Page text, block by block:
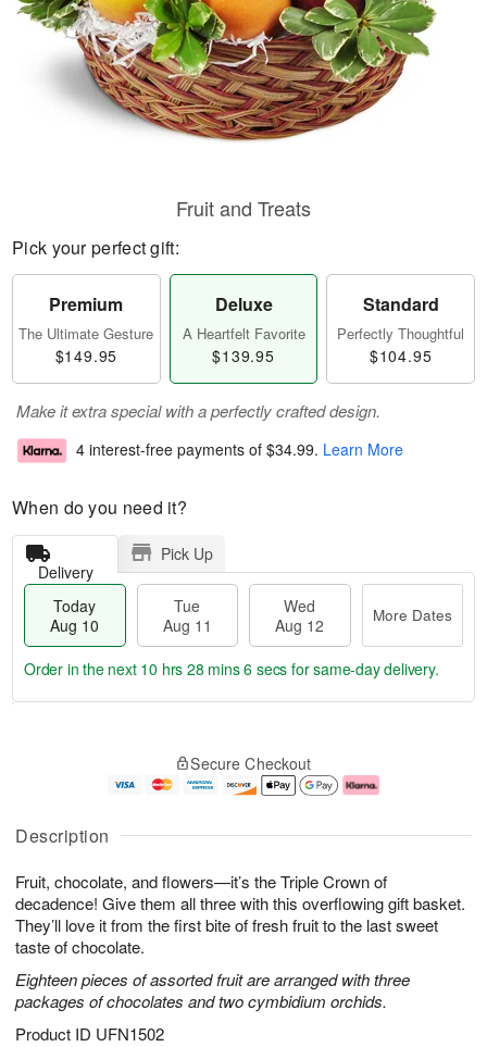
Description
Fruit, chocolate, and flowers—it’s the Triple Crown of
decadence! Give them all three with this overflowing gift basket.
They’ll love it from the first bite of fresh fruit to the last sweet
taste of chocolate.
Eighteen pieces of assorted fruit are arranged with three
packages of chocolates and two cymbidium orchids.
Product ID UFN1502
Fruit and Treats
Pick your perfect gift:
Premium
The Ultimate Gesture
$149.95
Deluxe
A Heartfelt Favorite
$139.95
Standard
Perfectly Thoughtful
$104.95
Make it extra special with a perfectly crafted design.
4 interest-free payments of $34.99. Learn More
When do you need it?
Delivery
Pick Up
Today
Aug 10
Tue
Aug 11
Wed
Aug 12
More Dates
u
1
0
g
1
g
2
e
a
s
Order in the next 10 hrs 28 mins 6 secs for same-day delivery.
Secure Checkout